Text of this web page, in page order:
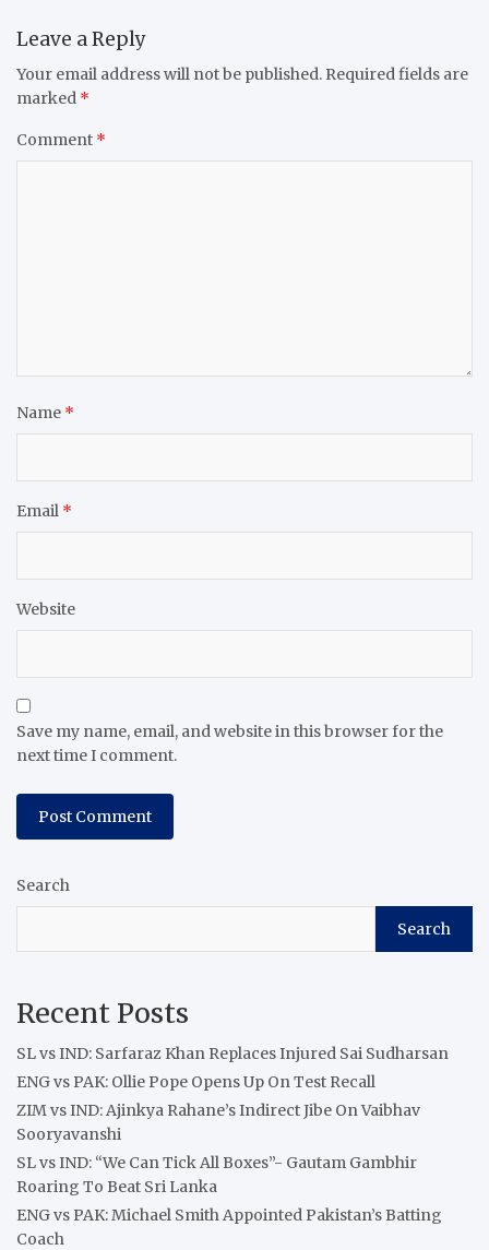
Leave a Reply
Your email address will not be published. Required fields are
marked *
Comment *
Name *
Email *
Website
Save my name, email, and website in this browser for the
next time I comment.
Search
Search
Recent Posts
SL vs IND: Sarfaraz Khan Replaces Injured Sai Sudharsan
ENG vs PAK: Ollie Pope Opens Up On Test Recall
ZIM vs IND: Ajinkya Rahane’s Indirect Jibe On Vaibhav
Sooryavanshi
SL vs IND: “We Can Tick All Boxes”- Gautam Gambhir
Roaring To Beat Sri Lanka
ENG vs PAK: Michael Smith Appointed Pakistan’s Batting
Coach